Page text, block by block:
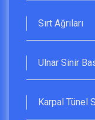
Sırt Ağrıları
Ulnar Sinir
Karpal Tünel